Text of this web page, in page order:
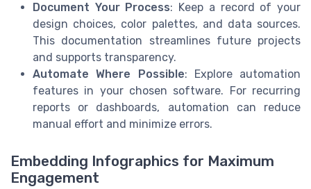
Document Your Process: Keep a record of your
design choices, color palettes, and data sources.
This documentation streamlines future projects
and supports transparency.
Automate Where Possible: Explore automation
features in your chosen software. For recurring
reports or dashboards, automation can reduce
manual effort and minimize errors.
Embedding Infographics for Maximum
Engagement